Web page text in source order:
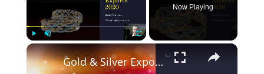
Play Fullscreen
Now Playing
×
Gold & Silver Exports